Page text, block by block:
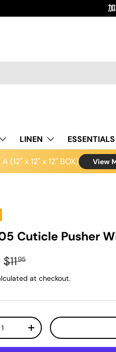
LINEN ESSENTIALS
(12" x 12" x 12" BOX) View
Cuticle Pusher
Regular price
$1195
at checkout.
quantityIncrease quantity